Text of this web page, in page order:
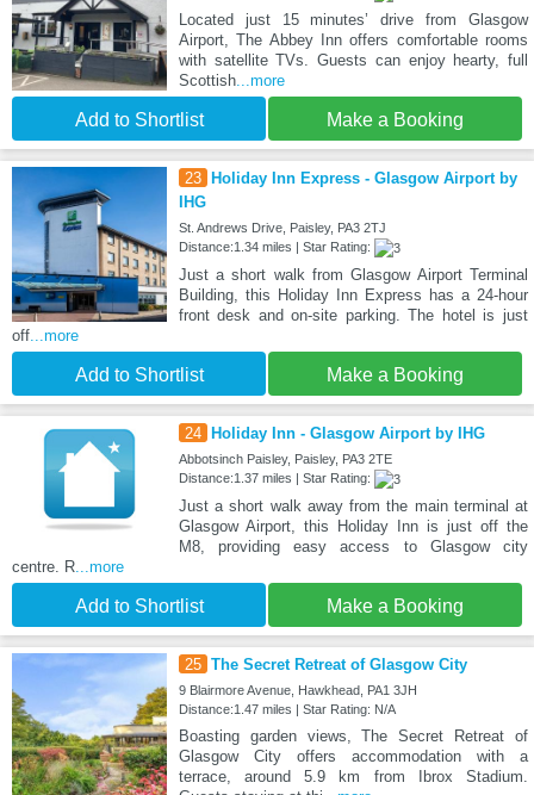
Located just 15 minutes’ drive from Glasgow
Airport, The Abbey Inn offers comfortable rooms
with satellite TVs. Guests can enjoy hearty, full
Scottish...more
Add to Shortlist Make a Booking
23
Holiday Inn Express - Glasgow Airport by
IHG
St. Andrews Drive, Paisley, PA3 2TJ
Distance:1.34 miles | Star Rating:
Just a short walk from Glasgow Airport Terminal
Building, this Holiday Inn Express has a 24-hour
front desk and on-site parking. The hotel is just
off...more
Add to Shortlist Make a Booking
24 Holiday Inn - Glasgow Airport by IHG
Abbotsinch Paisley, Paisley, PA3 2TE
Distance:1.37 miles | Star Rating:
Just a short walk away from the main terminal at
Glasgow Airport, this Holiday Inn is just off the
M8, providing easy access to Glasgow city
centre. R...more
Add to Shortlist Make a Booking
25 The Secret Retreat of Glasgow City
9 Blairmore Avenue, Hawkhead, PA1 3JH
Distance:1.47 miles | Star Rating: N/A
Boasting garden views, The Secret Retreat of
Glasgow City offers accommodation with a
terrace, around 5.9 km from Ibrox Stadium.